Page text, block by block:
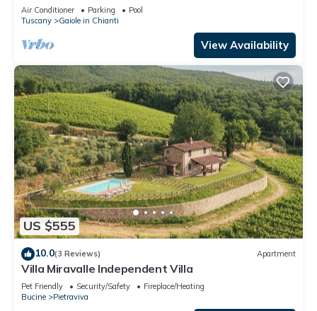
Air Conditioner Parking
Pool
Tuscany
Gaiole in Chianti
View Availability
US $555
10.0(3 Reviews) Apartment
Villa Miravalle Independent Villa
Pet Friendly Security/Safety
Fireplace/Heating
Bucine
Pietraviva